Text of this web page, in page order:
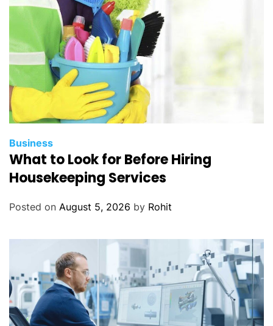
Business
What to Look for Before Hiring
Housekeeping Services
Posted on August 5, 2026 by Rohit